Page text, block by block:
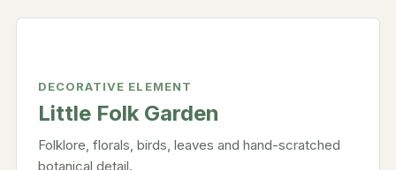
DECORATIVE ELEMENT
Little Folk Garden
Folklore, florals, birds, leaves and hand-scratched
botanical detail.